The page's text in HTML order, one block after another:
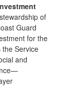
of
Guard
for the
the Service
and